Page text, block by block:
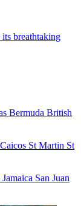
breathtaking
Bermuda British
St Martin St
Jamaica San Juan